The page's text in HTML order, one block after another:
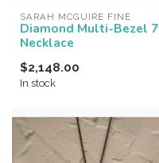
SARAH MCGUIRE FINE
Diamond Multi-Bezel 7
Necklace
$2,148.00
In stock